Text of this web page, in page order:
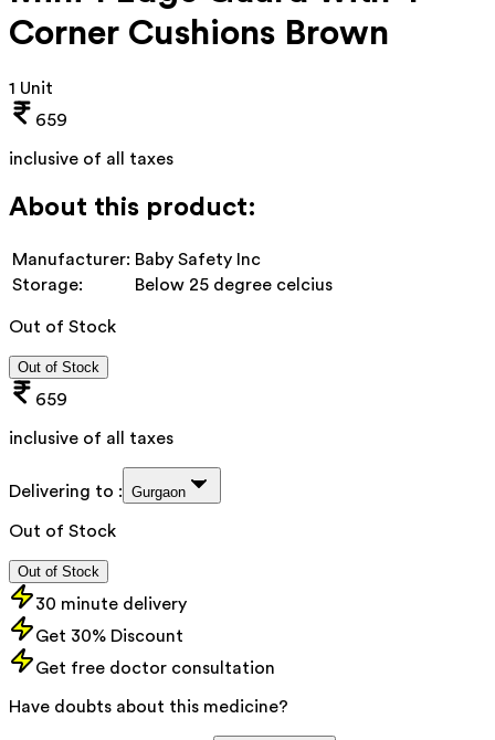
Corner Cushions Brown
1 Unit
659
inclusive of all taxes
About this product:
Manufacturer: Baby Safety Inc
Storage:
Below 25 degree celcius
Out of Stock
Out of Stock
659
inclusive of all taxes
Delivering to : Gurgaon
Out of Stock
Out of Stock
30 minute delivery
Get 30% Discount
Get free doctor consultation
Have doubts about this medicine?